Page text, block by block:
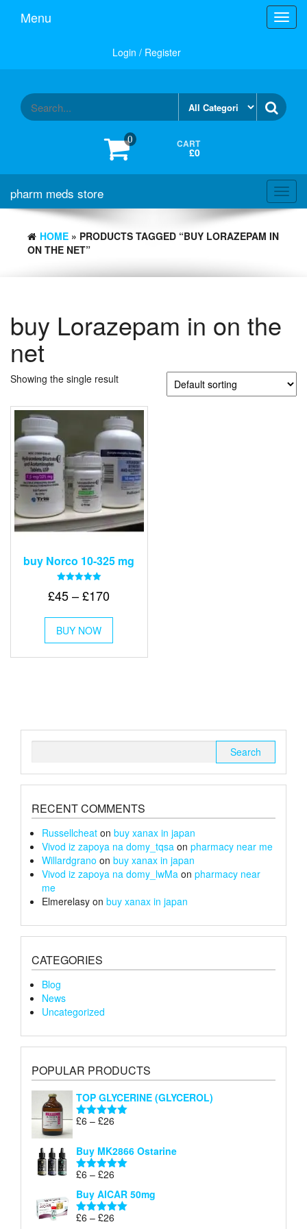
Menu
Login / Register
0 CART
£0
pharm meds store
HOME » PRODUCTS TAGGED “BUY LORAZEPAM IN
ON THE NET”
buy Lorazepam in on the
net
Showing the single result
buy Norco 10-325 mg
5.00
£45 – £170Price
through
£170
BUY NOW
This
has
multiple
chosen
RECENT COMMENTS
Russellcheat on buy xanax in japan
Vivod iz zapoya na domy_tqsa on pharmacy near me
Willardgrano on buy xanax in japan
Vivod iz zapoya na domy_lwMa on pharmacy near
me
Elmerelasy on buy xanax in japan
CATEGORIES
Blog
News
Uncategorized
POPULAR PRODUCTS
TOP GLYCERINE (GLYCEROL)
Rated5.00
£6 – £26
£6
through
Buy MK2866 Ostarine
Rated5.00
£6 – £26
£6
through
Buy AICAR 50mg
Rated5.00
£6 – £26